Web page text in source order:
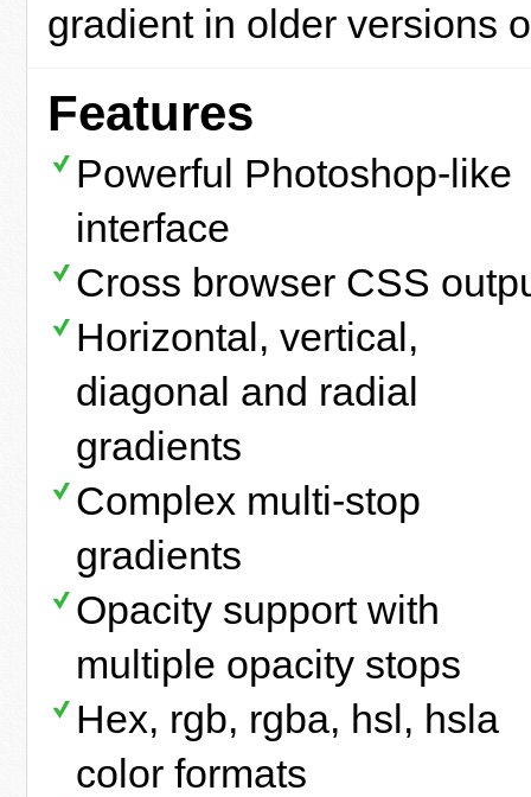
gradient in older versions
Features
Powerful Photoshop-like
interface
Cross browser CSS
Horizontal, vertical,
diagonal and radial
gradients
Complex multi-stop
gradients
Opacity support with
multiple opacity stops
Hex, rgb, rgba, hsl, hsla
color formats